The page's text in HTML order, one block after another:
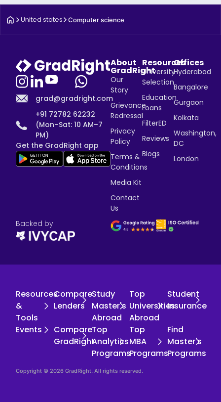
United states Computer science
grad@gradright.com
+91 72782 62232
(Mon–Sat: 10 AM–7
PM)
Get the GradRight app
About
GradRight
Our
Story
Grievance
Redressal
Privacy
Policy
Terms &
Conditions
Media Kit
Contact
Us
Resources
University
Selection
Education
Loans
FilterED
Reviews
Blogs
Offices
Hyderabad
Bangalore
Gurgaon
Kolkata
Washington,
DC
London
Backed by
Resources
&
Tools
Compare
Lenders
Study
Master's
Abroad
Top
Universities
Abroad
Student
Insurance
Events
Compare
GradRight
Top
Analytics
Programs
Top
MBA
Programs
Find
Master's
Programs
Copyright © 2026 GradRight. All rights reserved.